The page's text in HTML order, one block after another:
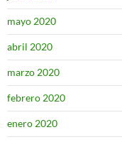
mayo 2020
abril 2020
marzo 2020
febrero 2020
enero 2020